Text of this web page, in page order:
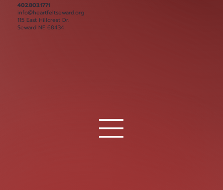
402.803.1771
info@heartfeltseward.org
115 East Hillcrest Dr.
Seward NE 68434